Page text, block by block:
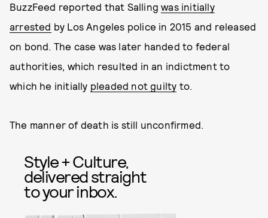
BuzzFeed reported that Sallingwas initially
arrested by Los Angeles police in 2015 and released
on bond. The case was later handed to federal
authorities, which resulted in an indictment to
which he initially pleaded not guilty to.
The manner of death is still unconfirmed.
Style + Culture,
delivered straight
to your inbox.